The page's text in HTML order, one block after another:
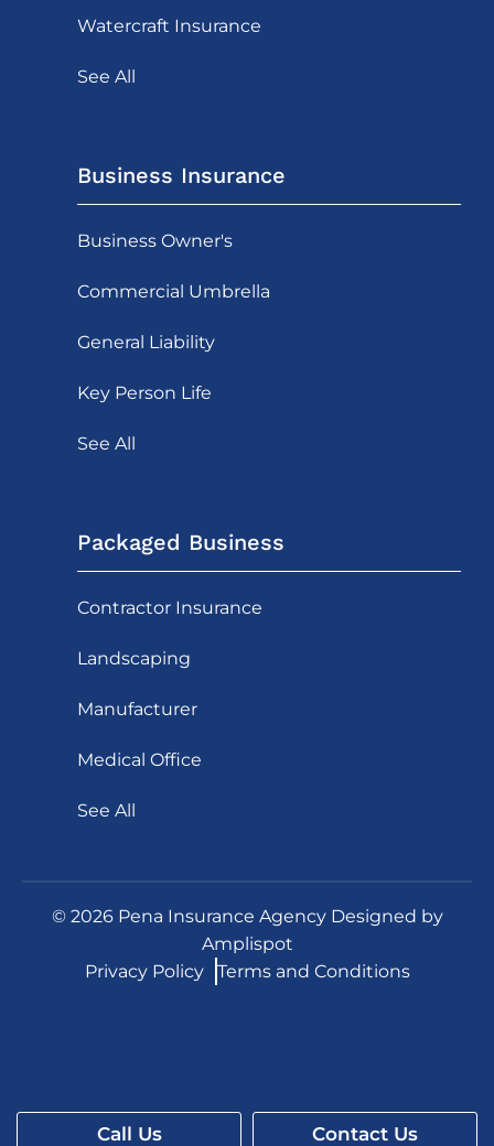
Watercraft Insurance
See All
Business Insurance
Business Owner's
Commercial Umbrella
General Liability
Key Person Life
See All
Packaged Business
Contractor Insurance
Landscaping
Manufacturer
Medical Office
See All
© 2026Pena Insurance Agency Designed by
Amplispot
Privacy Policy
Terms and Conditions
Call Us Contact Us